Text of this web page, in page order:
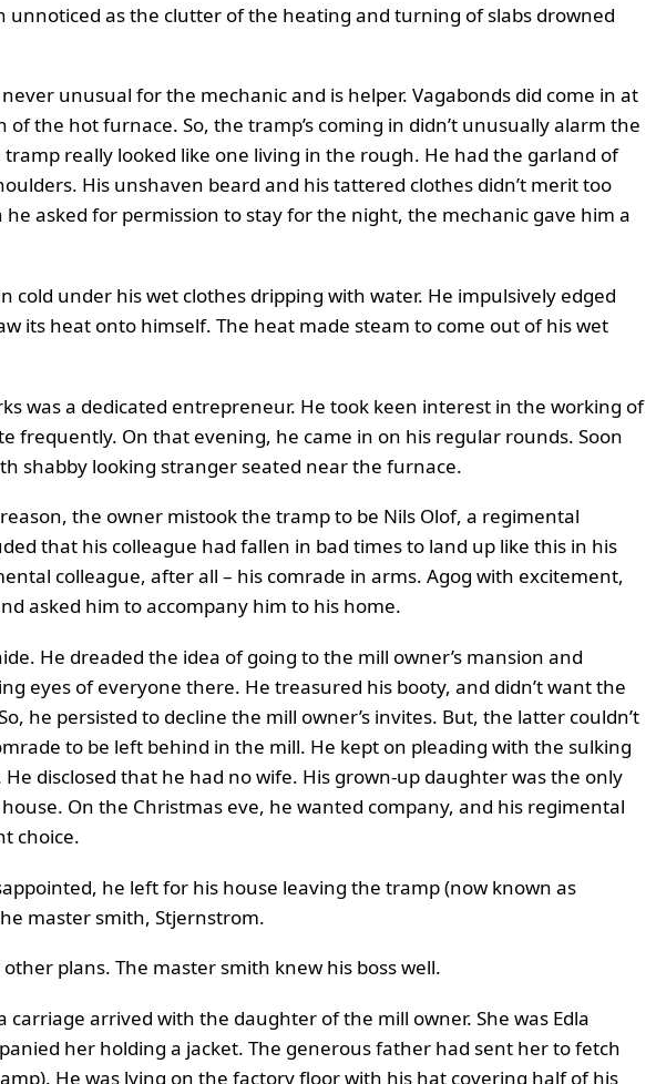
unnoticed as the clutter of the heating and turning of slabs drowned
unusual for the mechanic and is helper. Vagabonds did come in at
the hot furnace. So, the tramp’s coming in didn’t unusually alarm the
really looked like one living in the rough. He had the garland of
His unshaven beard and his tattered clothes didn’t merit too
asked for permission to stay for the night, the mechanic gave him a
cold under his wet clothes dripping with water. He impulsively edged
its heat onto himself. The heat made steam to come out of his wet
was a dedicated entrepreneur. He took keen interest in the working of
frequently. On that evening, he came in on his regular rounds. Soon
shabby looking stranger seated near the furnace.
the owner mistook the tramp to be Nils Olof, a regimental
that his colleague had fallen in bad times to land up like this in his
colleague, after all – his comrade in arms. Agog with excitement,
asked him to accompany him to his home.
He dreaded the idea of going to the mill owner’s mansion and
eyes of everyone there. He treasured his booty, and didn’t want the
he persisted to decline the mill owner’s invites. But, the latter couldn’t
to be left behind in the mill. He kept on pleading with the sulking
disclosed that he had no wife. His grown-up daughter was the only
On the Christmas eve, he wanted company, and his regimental
choice.
he left for his house leaving the tramp (now known as
master smith, Stjernstrom.
plans. The master smith knew his boss well.
carriage arrived with the daughter of the mill owner. She was Edla
her holding a jacket. The generous father had sent her to fetch
He was lying on the factory floor with his hat covering half of his